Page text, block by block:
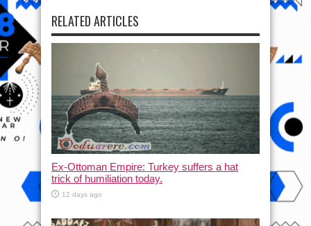
RELATED ARTICLES
Ex-Ottoman Empire: Turkey suffers a hat
trick of humiliation today.
12 days ago